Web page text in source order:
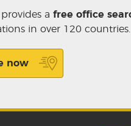
provides afree office
in over 120 countries.
now